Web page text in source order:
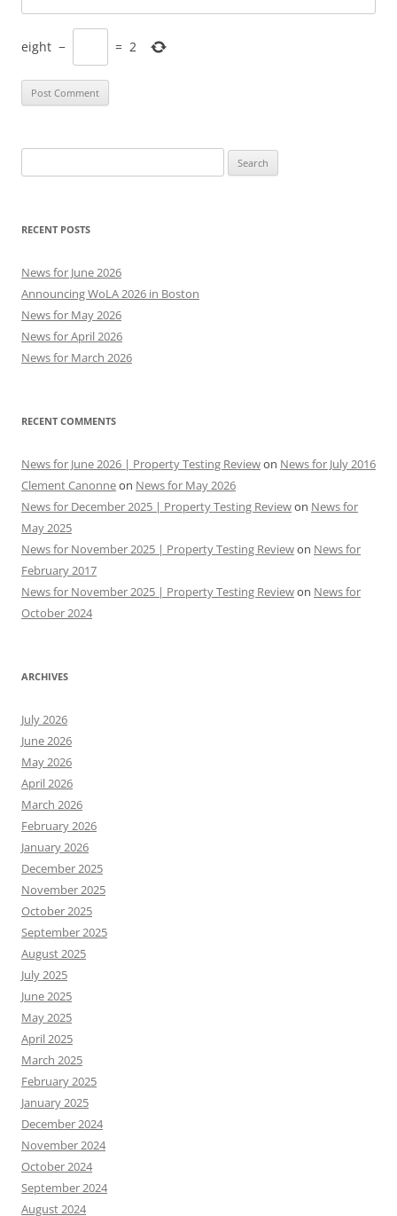
eight − = 2
for:
RECENT POSTS
News for June 2026
Announcing WoLA 2026 in Boston
News for May 2026
News for April 2026
News for March 2026
RECENT COMMENTS
News for June 2026 | Property Testing Reviewon News for July 2016
Clement Canonneon News for May 2026
News for December 2025 | Property Testing Reviewon News for
May 2025
News for November 2025 | Property Testing Reviewon News for
February 2017
News for November 2025 | Property Testing Reviewon News for
October 2024
ARCHIVES
July 2026
June 2026
May 2026
April 2026
March 2026
February 2026
January 2026
December 2025
November 2025
October 2025
September 2025
August 2025
July 2025
June 2025
May 2025
April 2025
March 2025
February 2025
January 2025
December 2024
November 2024
October 2024
September 2024
August 2024